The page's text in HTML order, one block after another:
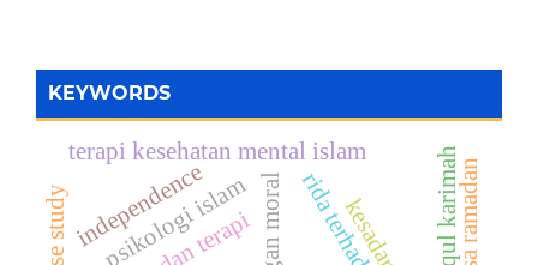
KEYWORDS
terapi kesehatan mental islam
psikologi islam puasa ramadan
independence